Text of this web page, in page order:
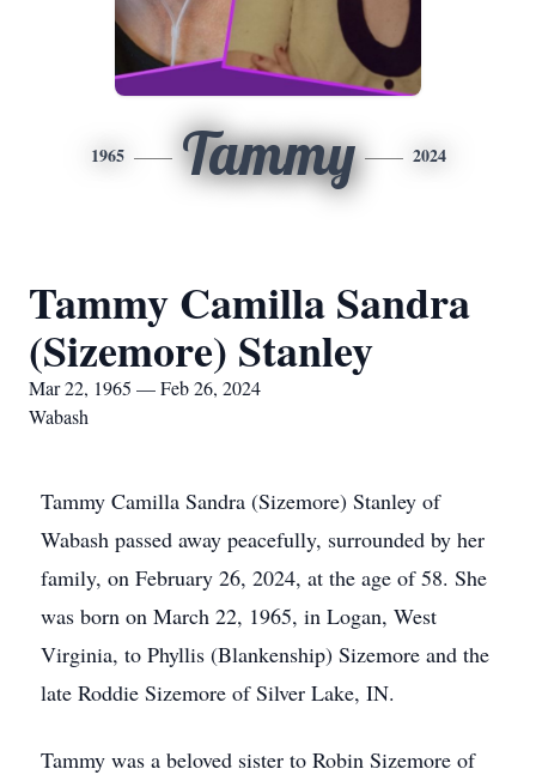
1965 Tammy 2024
Tammy Camilla Sandra
(Sizemore) Stanley
Mar 22, 1965 — Feb 26, 2024
Wabash
Tammy Camilla Sandra (Sizemore) Stanley of
Wabash passed away peacefully, surrounded by her
family, on February 26, 2024, at the age of 58. She
was born on March 22, 1965, in Logan, West
Virginia, to Phyllis (Blankenship) Sizemore and the
late Roddie Sizemore of Silver Lake, IN.
Tammy was a beloved sister to Robin Sizemore of